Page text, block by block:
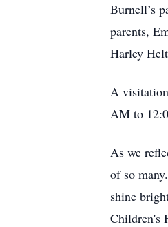
Burnell’s
parents,
Harley
A
AM to
As we
of so
shine
Children's